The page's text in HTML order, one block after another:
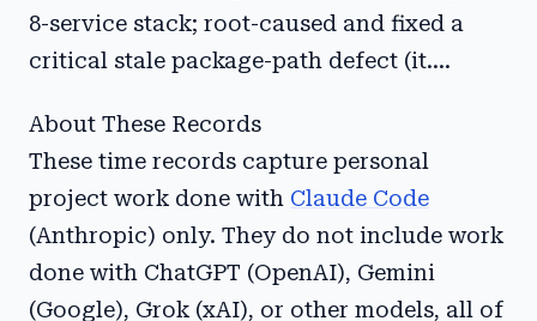
8-service stack; root-caused and fixed a
critical stale package-path defect (it....
About These Records
These time records capture personal
project work done with Claude Code
(Anthropic) only. They do not include work
done with ChatGPT (OpenAI), Gemini
(Google), Grok (xAI), or other models, all of